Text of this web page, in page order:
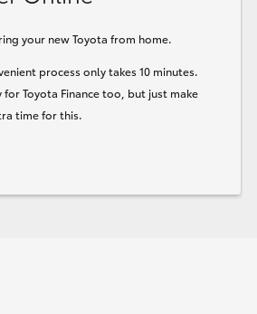
Option
your new Toyota from home.
process only takes 10 minutes.
for Toyota Finance too, but just make
time for this.